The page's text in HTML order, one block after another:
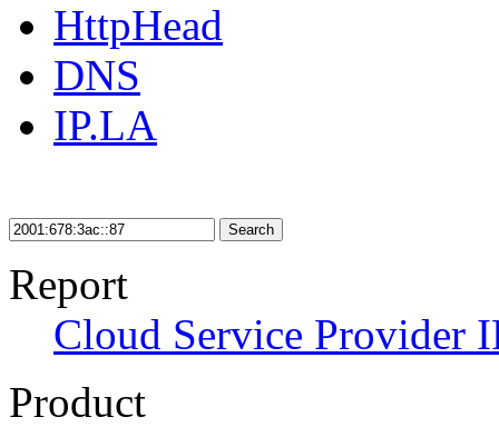
HttpHead
DNS
IP.LA
Search
Report
Cloud Service Provider
Product